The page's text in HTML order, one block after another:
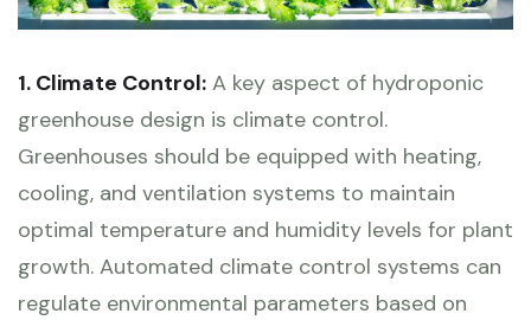
1. Climate Control: A key aspect of hydroponic
greenhouse design is climate control.
Greenhouses should be equipped with heating,
cooling, and ventilation systems to maintain
optimal temperature and humidity levels for plant
growth. Automated climate control systems can
regulate environmental parameters based on